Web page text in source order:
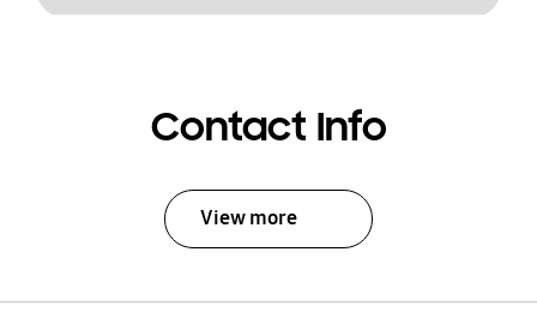
Contact Info
View more